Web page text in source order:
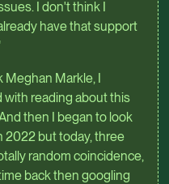
I don't think I
have that support
Meghan Markle, I
reading about this
then I began to look
2022 but today, three
random coincidence,
back then googling